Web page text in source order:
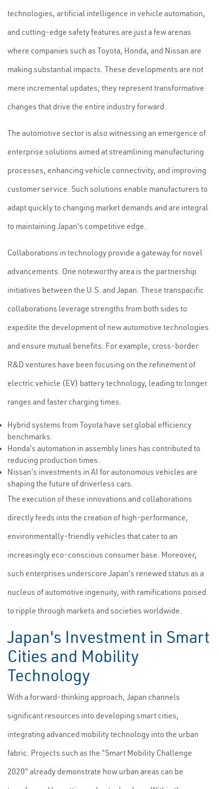
technologies, artificial intelligence in vehicle automation,
and cutting-edge safety features are just a few arenas
where companies such as Toyota, Honda, and Nissan are
making substantial impacts. These developments are not
mere incremental updates; they represent transformative
changes that drive the entire industry forward.
The automotive sector is also witnessing an emergence of
enterprise solutions aimed at streamlining manufacturing
processes, enhancing vehicle connectivity, and improving
customer service. Such solutions enable manufacturers to
adapt quickly to changing market demands and are integral
to maintaining Japan's competitive edge.
Collaborations in technology provide a gateway for novel
advancements. One noteworthy area is the partnership
initiatives between the U.S. and Japan. These transpacific
collaborations leverage strengths from both sides to
expedite the development of new automotive technologies
and ensure mutual benefits. For example, cross-border
R&D ventures have been focusing on the refinement of
electric vehicle (EV) battery technology, leading to longer
ranges and faster charging times.
Hybrid systems from Toyota have set global efficiency
benchmarks.
Honda's automation in assembly lines has contributed to
reducing production times.
Nissan's investments in AI for autonomous vehicles are
shaping the future of driverless cars.
The execution of these innovations and collaborations
directly feeds into the creation of high-performance,
environmentally-friendly vehicles that cater to an
increasingly eco-conscious consumer base. Moreover,
such enterprises underscore Japan's renewed status as a
nucleus of automotive ingenuity, with ramifications poised
to ripple through markets and societies worldwide.
Japan's Investment in Smart
Cities and Mobility
Technology
With a forward-thinking approach, Japan channels
significant resources into developing smart cities,
integrating advanced mobility technology into the urban
fabric. Projects such as the "Smart Mobility Challenge
2020" already demonstrate how urban areas can be